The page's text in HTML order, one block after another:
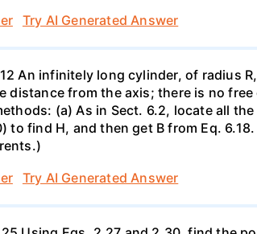
Try AI Generated Answer
An infinitely long cylinder, of radius
distance from the axis; there is no
(a) As in Sect. 6.2, locate all
to find H, and then get B from Eq.
Try AI Generated Answer